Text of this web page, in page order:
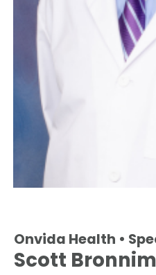
Onvida Health •
Scott